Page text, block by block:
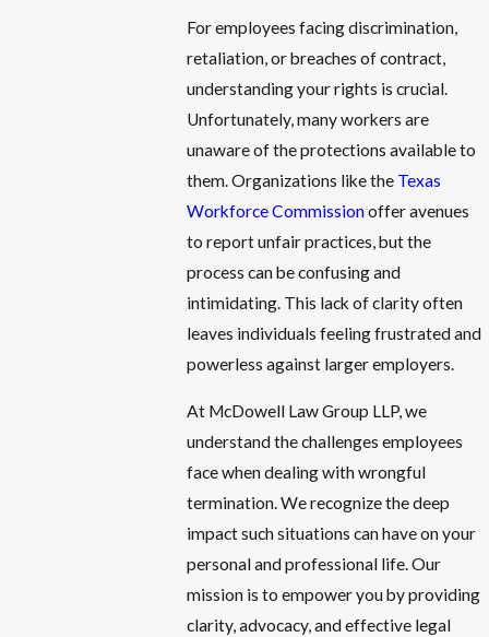
For employees facing discrimination,
retaliation, or breaches of contract,
understanding your rights is crucial.
Unfortunately, many workers are
unaware of the protections available to
them. Organizations like the Texas
Workforce Commissionoffer avenues
to report unfair practices, but the
process can be confusing and
intimidating. This lack of clarity often
leaves individuals feeling frustrated and
powerless against larger employers.
At McDowell Law Group LLP, we
understand the challenges employees
face when dealing with wrongful
termination. We recognize the deep
impact such situations can have on your
personal and professional life. Our
mission is to empower you by providing
clarity, advocacy, and effective legal